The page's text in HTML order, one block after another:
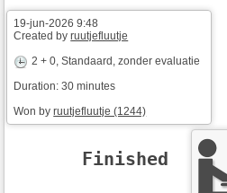
19-jun-2026 9:48
Created byruutjefluutje
2 + 0, Standaard, zonder evaluatie
Duration: 30 minutes
Won byruutjefluutje (1244)
Finished